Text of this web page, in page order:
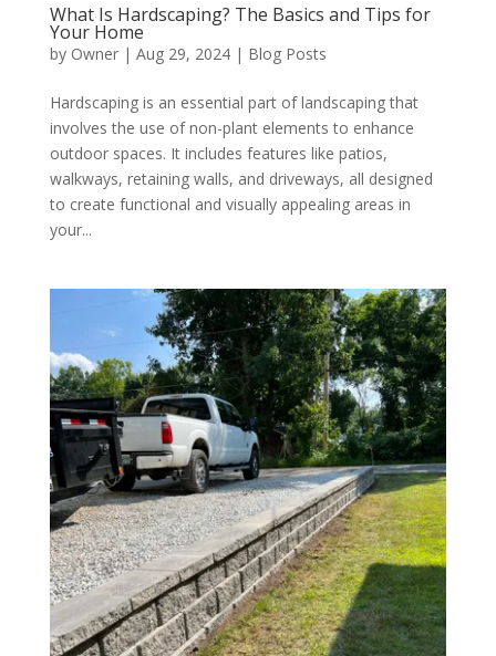
What Is Hardscaping? The Basics and Tips for
Your Home
by Owner| Aug 29, 2024| Blog Posts
Hardscaping is an essential part of landscaping that
involves the use of non-plant elements to enhance
outdoor spaces. It includes features like patios,
walkways, retaining walls, and driveways, all designed
to create functional and visually appealing areas in
your...